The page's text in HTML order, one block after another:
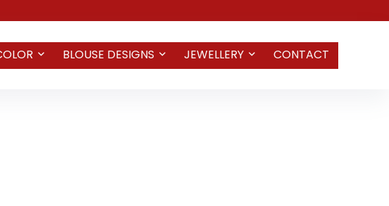
BLOUSE DESIGNS JEWELLERY CONTACT